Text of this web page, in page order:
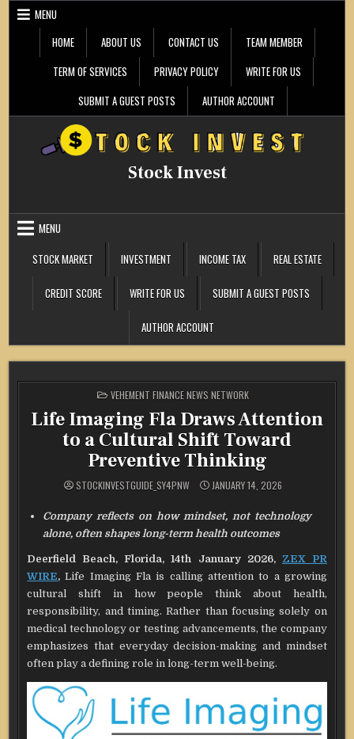
Skip
MENU
HOME
ABOUT US CONTACT US
TEAM MEMBER
TERM OF SERVICES
PRIVACY POLICY
WRITE FOR US
SUBMIT A GUEST POSTS
AUTHOR ACCOUNT
Stock Invest
MENU
STOCK MARKET
INVESTMENT INCOME TAX REAL ESTATE
CREDIT SCORE WRITE FOR US SUBMIT A GUEST POSTS
AUTHOR ACCOUNT
POSTED
IN
VEHEMENT FINANCE NEWS NETWORK
Life Imaging Fla Draws Attention
to a Cultural Shift Toward
Preventive Thinking
STOCKINVESTGUIDE_SY4PNW JANUARY 14, 2026
Company reflects on how mindset, not technology
alone, often shapes long-term health outcomes
Deerfield Beach, Florida, 14th January 2026, ZEX PR
WIRE, Life Imaging Fla is calling attention to a growing
cultural shift in how people think about health,
responsibility, and timing. Rather than focusing solely on
medical technology or testing advancements, the company
emphasizes that everyday decision-making and mindset
often play a defining role in long-term well-being.